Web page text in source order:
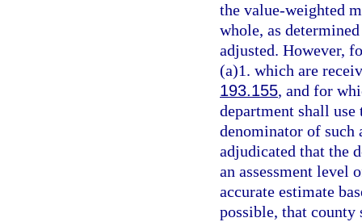
the value-weighted
whole, as
adjusted. However,
(a)1. which are
193.155, and for
department shall use
denominator of such
adjudicated that the
an assessment level
accurate estimate
possible, that county